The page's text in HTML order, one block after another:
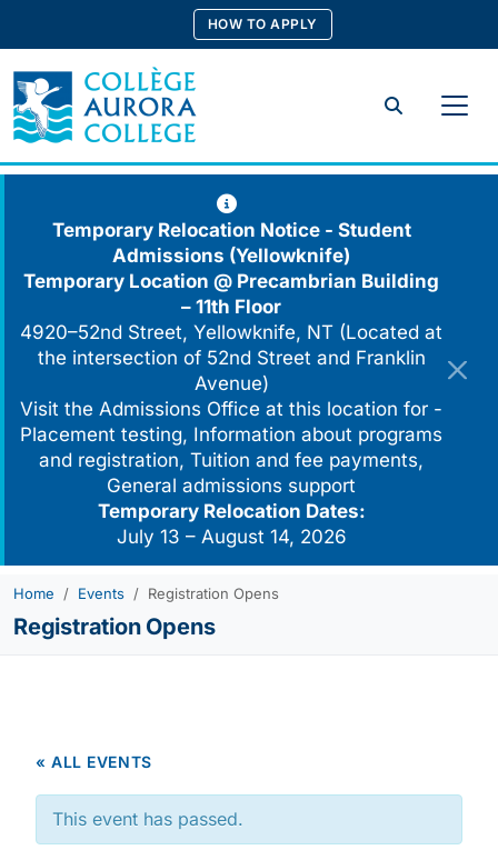
content
HOW TO APPLY
Search
Temporary Relocation Notice - Student
Admissions (Yellowknife)
Temporary Location @ Precambrian Building
– 11th Floor
4920–52nd Street, Yellowknife, NT (Located at
the intersection of 52nd Street and Franklin
Avenue)
Visit the Admissions Office at this location for -
Placement testing, Information about programs
and registration, Tuition and fee payments,
General admissions support
Temporary Relocation Dates:
July 13 – August 14, 2026
Home Events Registration Opens
Registration Opens
« ALL EVENTS
This event has passed.